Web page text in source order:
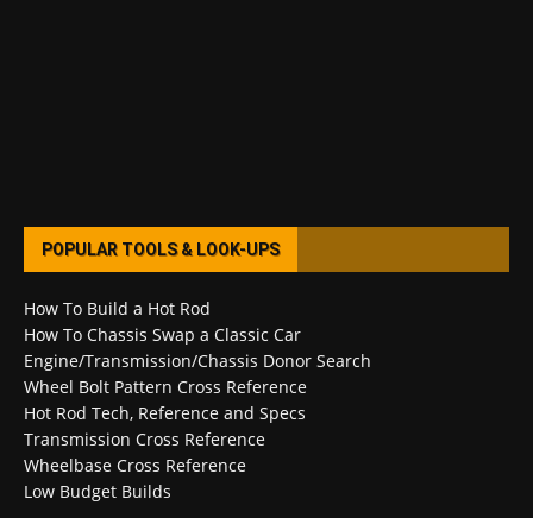
POPULAR TOOLS & LOOK-UPS
How To Build a Hot Rod
How To Chassis Swap a Classic Car
Engine/Transmission/Chassis Donor Search
Wheel Bolt Pattern Cross Reference
Hot Rod Tech, Reference and Specs
Transmission Cross Reference
Wheelbase Cross Reference
Low Budget Builds